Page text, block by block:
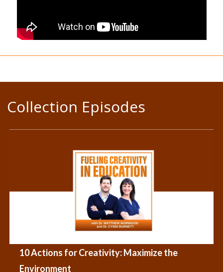
Collection Episodes
10 Actions for Creativity: Maximize the
Environment